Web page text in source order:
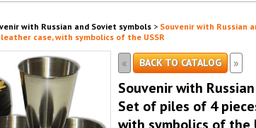
with Russian and Soviet symbols> Souvenir with Russian
leather case, with symbolics of the USSR
« BACK TO CATALOG »
Souvenir with
Set of piles of 4